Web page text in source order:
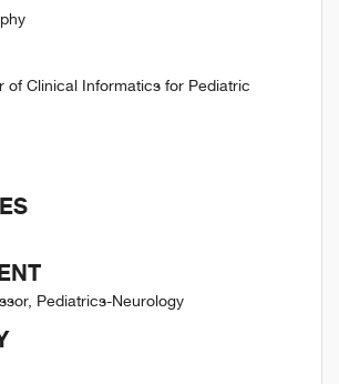
of Clinical Informatics for Pediatric
Pediatrics-Neurology